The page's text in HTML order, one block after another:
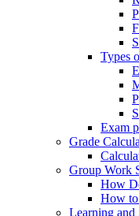
Types
Exam
Grade
Group Work
How
How to
Learning and